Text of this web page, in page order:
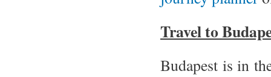
Travel to
Budapest is in